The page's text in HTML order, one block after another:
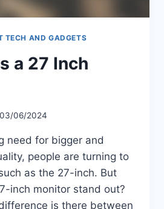
TECH AND GADGETS
a 27 Inch
03/06/2024
need for bigger and
people are turning to
as the 27-inch. But
inch monitor stand out?
is there between